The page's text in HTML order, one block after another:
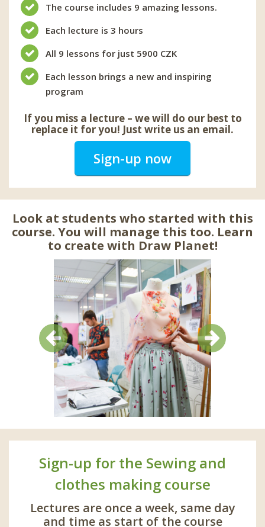
The course includes 9 amazing lessons.
Each lecture is 3 hours
All 9 lessons for just 5900 CZK
Each lesson brings a new and inspiring
program
If you miss a lecture – we will do our best to
replace it for you! Just write us an email.
Sign-up now
Look at students who started with this
course. You will manage this too. Learn
to create with Draw Planet!
Previous Next
Sign-up for the Sewing and
clothes making course
Lectures are once a week, same day
and time as start of the course